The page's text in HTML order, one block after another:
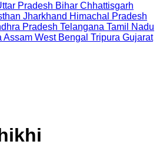
Pradesh Bihar Chhattisgarh
Jharkhand Himachal Pradesh
Pradesh Telangana Tamil Nadu
Assam West Bengal Tripura Gujarat